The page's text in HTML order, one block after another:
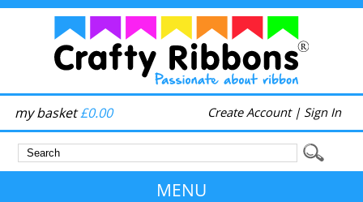
my basket£0.00 Create Account| Sign In
MENU